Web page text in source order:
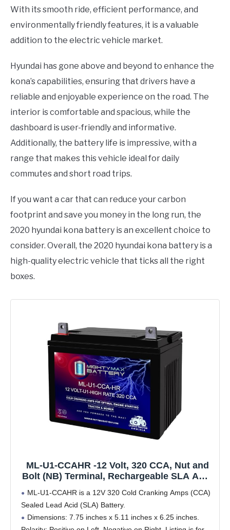
With its smooth ride, efficient performance, and
environmentally friendly features, it is a valuable
addition to the electric vehicle market.
Hyundai has gone above and beyond to enhance the
kona’s capabilities, ensuring that drivers have a
reliable and enjoyable experience on the road. The
interior is comfortable and spacious, while the
dashboard is user-friendly and informative.
Additionally, the battery life is impressive, with a
range that makes this vehicle ideal for daily
commutes and short road trips.
If you want a car that can reduce your carbon
footprint and save you money in the long run, the
2020 hyundai kona battery is an excellent choice to
consider. Overall, the 2020 hyundai kona battery is a
high-quality electric vehicle that ticks all the right
boxes.
ML-U1-CCAHR -12 Volt, 320 CCA, Nut and
Bolt (NB) Terminal, Rechargeable SLA AGM
ML-U1-CCAHR is a 12V 320 Cold Cranking Amps (CCA)
Sealed Lead Acid (SLA) Battery.
Dimensions: 7.75 inches x 5.11 inches x 6.25 inches.